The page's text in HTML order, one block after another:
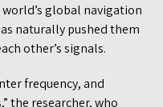
global navigation
naturally pushed them
other’s signals.
frequency, and
the researcher, who